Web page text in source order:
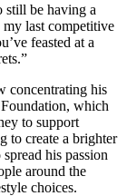
still be having a
last competitive
feasted at a
concentrating his
which
to support
to create a brighter
his passion
around the
choices.